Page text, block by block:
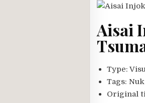
Aisai
Type:
Tags:
Original